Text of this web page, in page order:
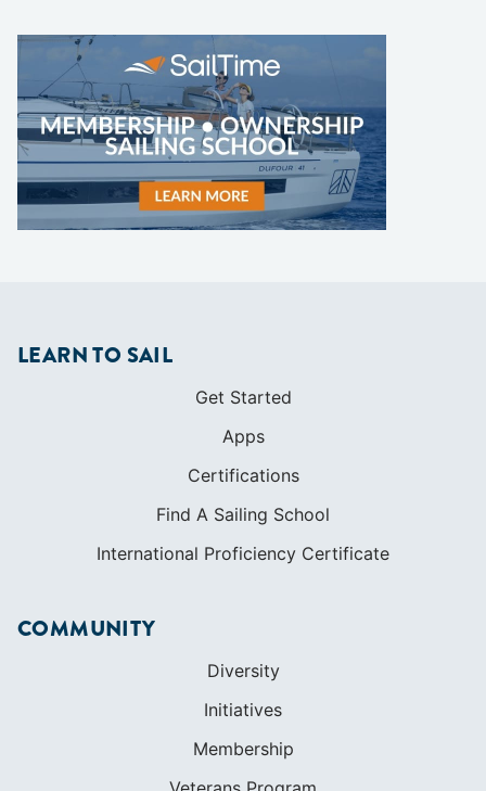
LEARN TO SAIL
Get Started
Initiatives
Membership
Cruising Guides